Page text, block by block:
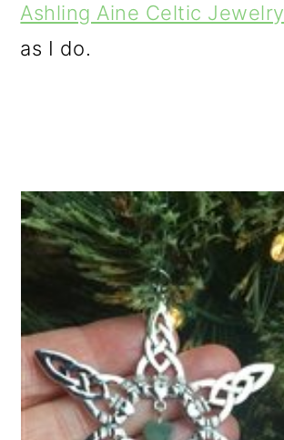
Ashling Aine Celtic Jewelry
as I do.